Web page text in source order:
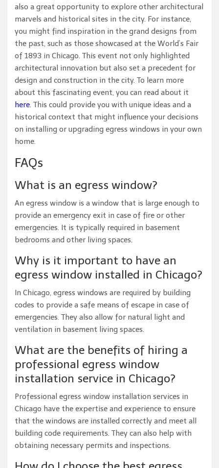
also a great opportunity to explore other architectural
marvels and historical sites in the city. For instance,
you might find inspiration in the grand designs from
the past, such as those showcased at the World’s Fair
of 1893 in Chicago. This event not only highlighted
architectural innovation but also set a precedent for
design and construction in the city. To learn more
about this fascinating event, you can read about it
here. This could provide you with unique ideas and a
historical context that might influence your decisions
on installing or upgrading egress windows in your own
home.
FAQs
What is an egress window?
An egress window is a window that is large enough to
provide an emergency exit in case of fire or other
emergencies. It is typically required in basement
bedrooms and other living spaces.
Why is it important to have an
egress window installed in Chicago?
In Chicago, egress windows are required by building
codes to provide a safe means of escape in case of
emergencies. They also allow for natural light and
ventilation in basement living spaces.
What are the benefits of hiring a
professional egress window
installation service in Chicago?
Professional egress window installation services in
Chicago have the expertise and experience to ensure
that the windows are installed correctly and meet all
building code requirements. They can also help with
obtaining necessary permits and inspections.